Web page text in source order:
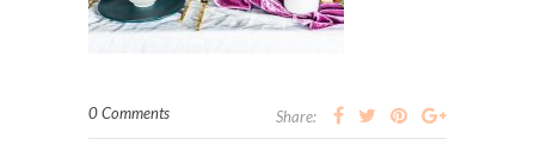
0 Comments Share: